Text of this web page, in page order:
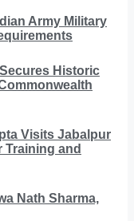
Army Military
Historic
Visits Jabalpur
Training and
Nath Sharma,